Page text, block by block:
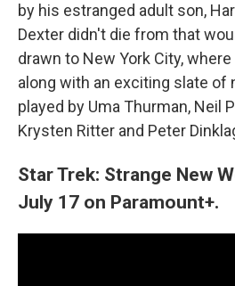
by his estranged adult son,
Dexter didn't die from that
drawn to New York City,
along with an exciting slate of
played by Uma Thurman, Neil
Krysten Ritter and Peter
Star Trek: Strange New
July 17 on Paramount+.